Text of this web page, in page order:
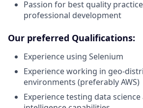
Passion for best quality
professional development
Our preferred Qualifications:
Experience using Selenium
Experience working in geo-
environments (preferably AWS)
Experience testing data